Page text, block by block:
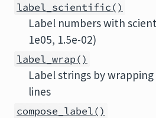
label_scientific()
Label numbers with
1e05, 1.5e-02)
label_wrap()
Label strings by
lines
compose_label()